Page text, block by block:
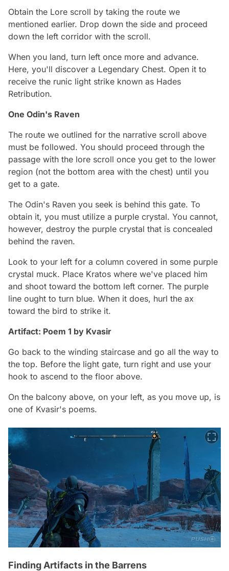
Obtain the Lore scroll by taking the route we
mentioned earlier. Drop down the side and proceed
down the left corridor with the scroll.
When you land, turn left once more and advance.
Here, you'll discover a Legendary Chest. Open it to
receive the runic light strike known as Hades
Retribution.
One Odin's Raven
The route we outlined for the narrative scroll above
must be followed. You should proceed through the
passage with the lore scroll once you get to the lower
region (not the bottom area with the chest) until you
get to a gate.
The Odin's Raven you seek is behind this gate. To
obtain it, you must utilize a purple crystal. You cannot,
however, destroy the purple crystal that is concealed
behind the raven.
Look to your left for a column covered in some purple
crystal muck. Place Kratos where we've placed him
and shoot toward the bottom left corner. The purple
line ought to turn blue. When it does, hurl the ax
toward the bird to strike it.
Artifact: Poem 1 by Kvasir
Go back to the winding staircase and go all the way to
the top. Before the light gate, turn right and use your
hook to ascend to the floor above.
On the balcony above, on your left, as you move up, is
one of Kvasir's poems.
Finding Artifacts in the Barrens